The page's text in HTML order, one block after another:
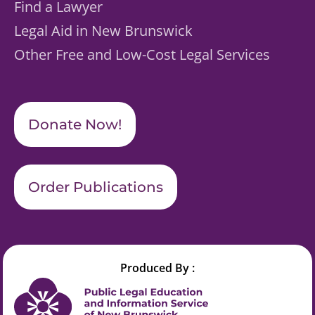
Find a Lawyer
Legal Aid in New Brunswick
Other Free and Low-Cost Legal Services
Donate Now!
Order Publications
Produced By :